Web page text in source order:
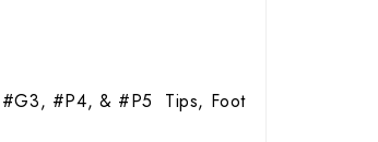
#G3, #P4, & #P5 Tips, Foot